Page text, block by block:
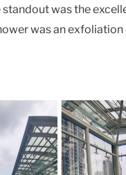
was the
was an